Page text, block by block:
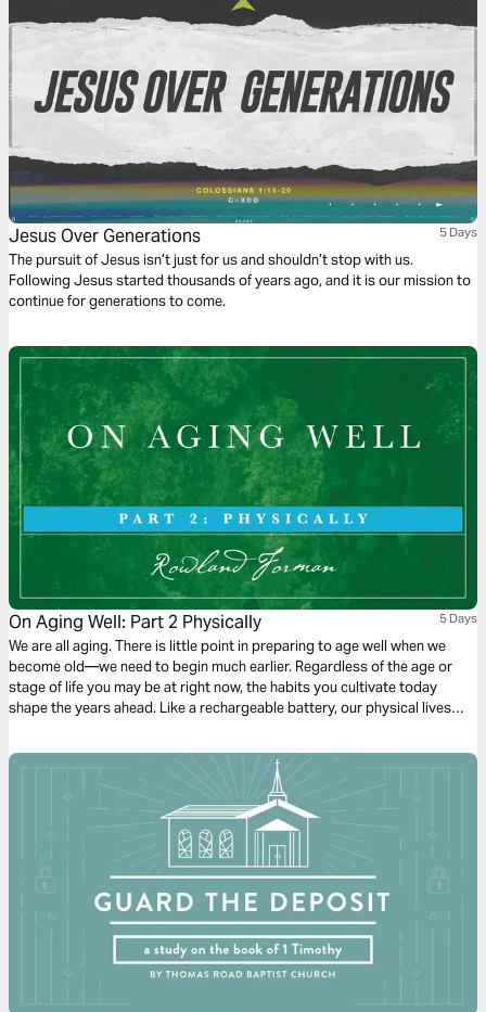
Jesus Over Generations 5 Days
The pursuit of Jesus isn’t just for us and shouldn’t stop with us.
Following Jesus started thousands of years ago, and it is our mission to
continue for generations to come.
On Aging Well: Part 2 Physically 5 Days
We are all aging. There is little point in preparing to age well when we
become old—we need to begin much earlier. Regardless of the age or
stage of life you may be at right now, the habits you cultivate today
shape the years ahead. Like a rechargeable battery, our physical lives
practical ways to nurture our bodies so that we can serve Christ with joy
and endurance.